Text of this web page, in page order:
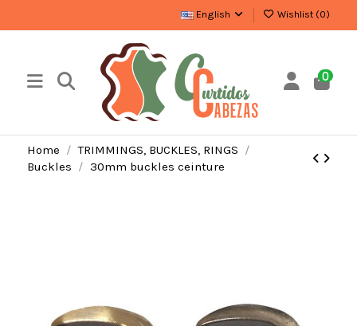
English Wishlist (0)
0
Home
TRIMMINGS, BUCKLES, RINGS
Buckles
30mm buckles ceinture